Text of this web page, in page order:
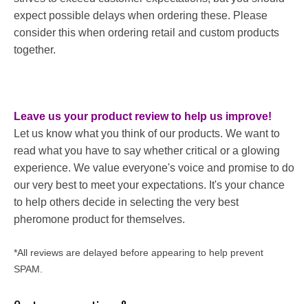
expect possible delays when ordering these. Please
consider this when ordering retail and custom products
together.
Leave us your product review to help us improve!
Let us know what you think of our products. We want to
read what you have to say whether critical or a glowing
experience. We value everyone's voice and promise to do
our very best to meet your expectations. It's your chance
to help others decide in selecting the very best
pheromone product for themselves.
*All reviews are delayed before appearing to help prevent
SPAM.